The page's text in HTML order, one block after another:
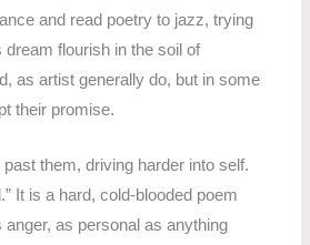
and read poetry to jazz, trying
dream flourish in the soil of
as artist generally do, but in some
their promise.
them, driving harder into self.
It is a hard, cold-blooded poem
anger, as personal as anything